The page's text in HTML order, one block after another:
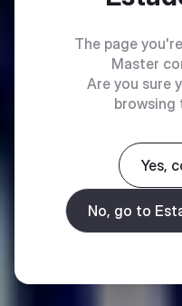
The page
Master
Are you sure
browsing
Yes,
No, go to